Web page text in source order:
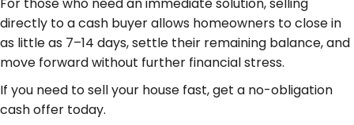
directly to a cash buyer allows homeowners to close in
as little as 7–14 days, settle their remaining balance, and
move forward without further financial stress.
If you need to sell your house fast, get a no-obligation
cash offer today.